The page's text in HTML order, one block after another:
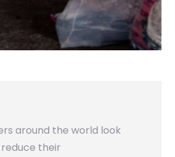
around the world look
their